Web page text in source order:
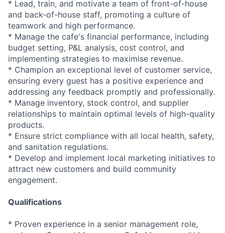
* Lead, train, and motivate a team of front-of-house
and back-of-house staff, promoting a culture of
teamwork and high performance.
* Manage the cafe's financial performance, including
budget setting, P&L analysis, cost control, and
implementing strategies to maximise revenue.
* Champion an exceptional level of customer service,
ensuring every guest has a positive experience and
addressing any feedback promptly and professionally.
* Manage inventory, stock control, and supplier
relationships to maintain optimal levels of high-quality
products.
* Ensure strict compliance with all local health, safety,
and sanitation regulations.
* Develop and implement local marketing initiatives to
attract new customers and build community
engagement.
Qualifications
* Proven experience in a senior management role,